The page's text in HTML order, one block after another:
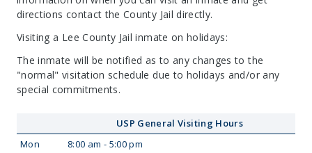
directions contact the County Jail directly.
Visiting a Lee County Jail inmate on holidays:
The inmate will be notified as to any changes to the
"normal" visitation schedule due to holidays and/or any
special commitments.
USP General Visiting Hours
Mon
8:00 am - 5:00 pm